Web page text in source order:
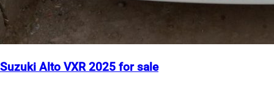
Suzuki Alto VXR 2025 for sale